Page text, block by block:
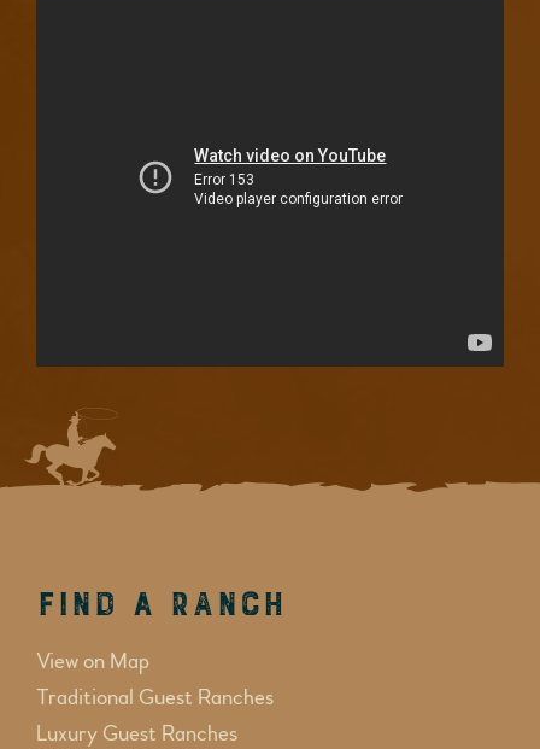
Find a Ranch
View on Map
Traditional Guest Ranches
Luxury Guest Ranches